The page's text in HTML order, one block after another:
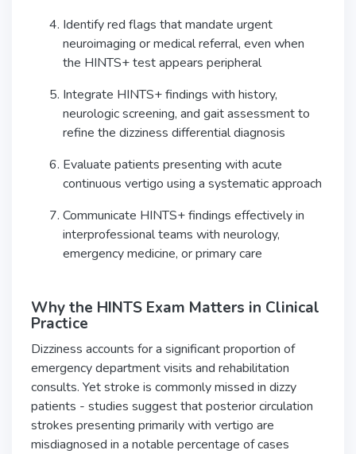
Identify red flags that mandate urgent
neuroimaging or medical referral, even when
the HINTS+ test appears peripheral
Integrate HINTS+ findings with history,
neurologic screening, and gait assessment to
refine the dizziness differential diagnosis
Evaluate patients presenting with acute
continuous vertigo using a systematic approach
Communicate HINTS+ findings effectively in
interprofessional teams with neurology,
emergency medicine, or primary care
Why the HINTS Exam Matters in Clinical
Practice
Dizziness accounts for a significant proportion of
emergency department visits and rehabilitation
consults. Yet stroke is commonly missed in dizzy
patients - studies suggest that posterior circulation
strokes presenting primarily with vertigo are
misdiagnosed in a notable percentage of cases